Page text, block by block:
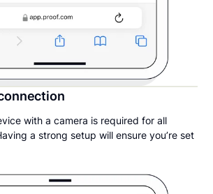
with a camera is required for all
a strong setup will ensure you’re set